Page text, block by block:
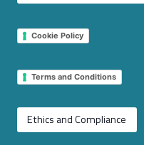
Cookie Policy
Terms and Conditions
Ethics and Compliance